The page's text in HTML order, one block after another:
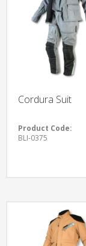
Cordura Suit
Product Code:
BLI-0375